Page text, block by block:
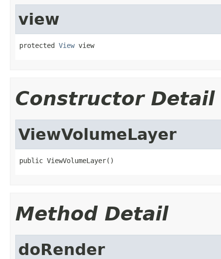
view
protected View view
Constructor Detail
ViewVolumeLayer
public ViewVolumeLayer()
Method Detail
doRender